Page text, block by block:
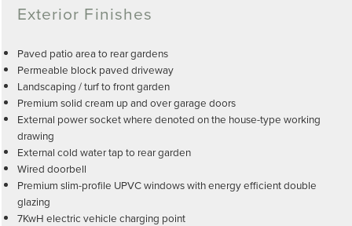
Exterior Finishes
Paved patio area to rear gardens
Permeable block paved driveway
Landscaping / turf to front garden
Premium solid cream up and over garage doors
External power socket where denoted on the house-type working
drawing
External cold water tap to rear garden
Wired doorbell
Premium slim-profile UPVC windows with energy efficient double
glazing
7KwH electric vehicle charging point